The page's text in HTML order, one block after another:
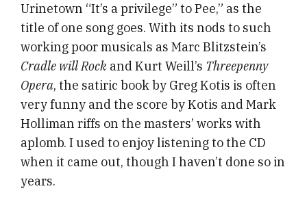
Urinetown “It’s a privilege” to Pee,” as the
title of one song goes. With its nods to such
working poor musicals as Marc Blitzstein’s
Cradle will Rock and Kurt Weill’s Threepenny
Opera, the satiric book by Greg Kotis is often
very funny and the score by Kotis and Mark
Holliman riffs on the masters’ works with
aplomb. I used to enjoy listening to the CD
when it came out, though I haven’t done so in
years.